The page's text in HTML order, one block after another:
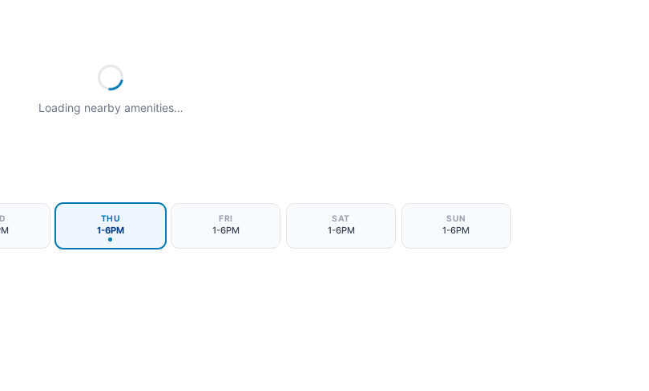
Loading nearby amenities…
THU
1-6PM
FRI
1-6PM
SAT
1-6PM
SUN
1-6PM